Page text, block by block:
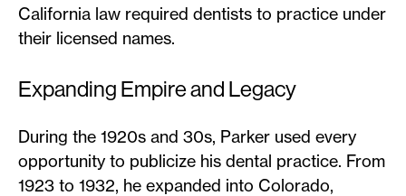
California law required dentists to practice under
their licensed names.
Expanding Empire and Legacy
During the 1920s and 30s, Parker used every
opportunity to publicize his dental practice. From
1923 to 1932, he expanded into Colorado,